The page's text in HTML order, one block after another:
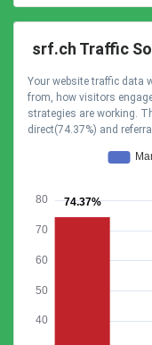
srf.ch Traffic
Your website traffic data
from, how visitors
strategies are working.
direct(74.37%) and